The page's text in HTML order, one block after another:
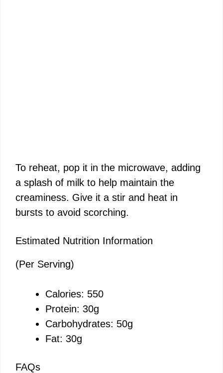
To reheat, pop it in the microwave, adding
a splash of milk to help maintain the
creaminess. Give it a stir and heat in
bursts to avoid scorching.
Estimated Nutrition Information
(Per Serving)
Calories: 550
Protein: 30g
Carbohydrates: 50g
Fat: 30g
FAQs